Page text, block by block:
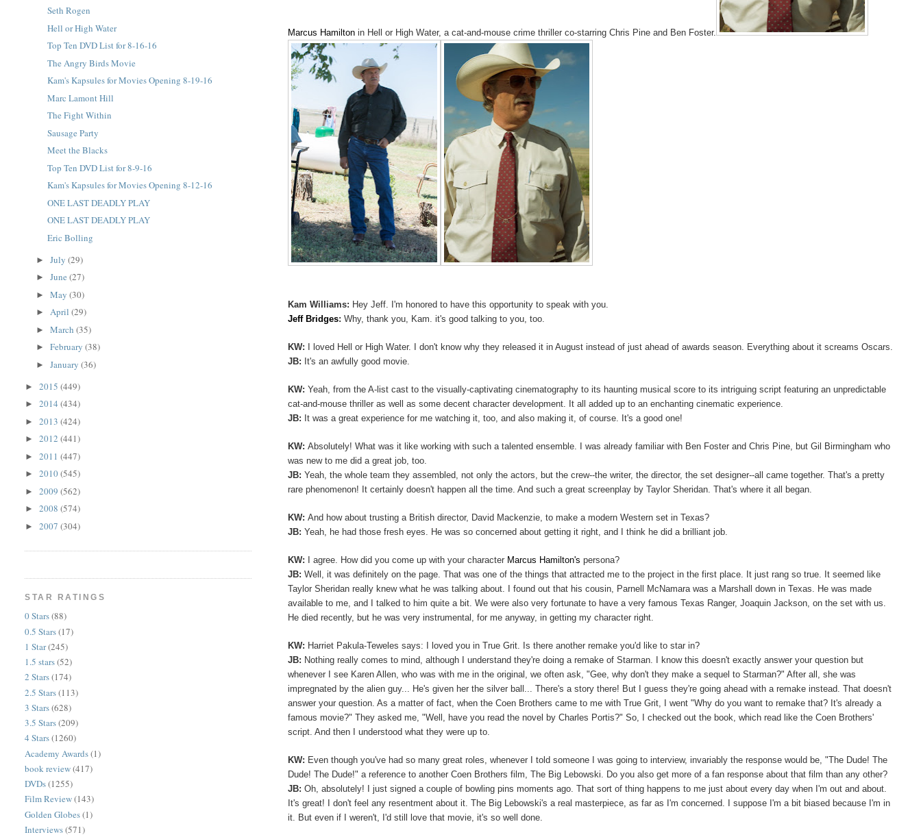
Marcus Hamiltonin Hell or High Water, a cat-and-mouse crime thriller co-starring Chris Pine and Ben Foster.
Kam Williams: Hey Jeff. I'm honored to have this opportunity to speak with you.
Jeff Bridges:Why, thank you, Kam. it's good talking to you, too.
KW: I loved Hell or High Water. I don't know why they released it in August instead of just ahead of awards season. Everything about it screams Oscars.
JB: It's an awfully good movie.
KW:Yeah, from the A-list cast to the visually-captivating cinematography to its haunting musical score to its intriguing script featuring an unpredictable
cat-and-mouse thriller as well as some decent character development. It all added up to an enchanting cinematic experience.
JB: It was a great experience for me watching it, too, and also making it, of course. It's a good one!
KW:Absolutely! What was it like working with such a talented ensemble. I was already familiar with Ben Foster and Chris Pine, but Gil Birmingham who
was new to me did a great job, too.
JB:Yeah, the whole team they assembled, not only the actors, but the crew--the writer, the director, the set designer--all came together. That's a pretty
rare phenomenon! It certainly doesn't happen all the time. And such a great screenplay by Taylor Sheridan. That's where it all began.
KW:And how about trusting a British director, David Mackenzie, to make a modern Western set in Texas?
JB:Yeah, he had those fresh eyes. He was so concerned about getting it right, and I think he did a brilliant job.
KW: I agree. How did you come up with your character Marcus Hamilton'spersona?
JB:Well, it was definitely on the page. That was one of the things that attracted me to the project in the first place. It just rang so true. It seemed like
Taylor Sheridan really knew what he was talking about. I found out that his cousin, Parnell McNamara was a Marshall down in Texas. He was made
available to me, and I talked to him quite a bit. We were also very fortunate to have a very famous Texas Ranger, Joaquin Jackson, on the set with us.
He died recently, but he was very instrumental, for me anyway, in getting my character right.
KW: Harriet Pakula-Teweles says: I loved you in True Grit. Is there another remake you'd like to star in?
JB: Nothing really comes to mind, although I understand they're doing a remake of Starman. I know this doesn't exactly answer your question but
whenever I see Karen Allen, who was with me in the original, we often ask, "Gee, why don't they make a sequel to Starman?" After all, she was
impregnated by the alien guy... He's given her the silver ball... There's a story there! But I guess they're going ahead with a remake instead. That doesn't
answer your question. As a matter of fact, when the Coen Brothers came to me with True Grit, I went "Why do you want to remake that? It's already a
famous movie?" They asked me, "Well, have you read the novel by Charles Portis?" So, I checked out the book, which read like the Coen Brothers'
script. And then I understood what they were up to.
KW: Even though you've had so many great roles, whenever I told someone I was going to interview, invariably the response would be, "The Dude! The
Dude! The Dude!" a reference to another Coen Brothers film, The Big Lebowski. Do you also get more of a fan response about that film than any other?
JB:Oh, absolutely! I just signed a couple of bowling pins moments ago. That sort of thing happens to me just about every day when I'm out and about.
It's great! I don't feel any resentment about it. The Big Lebowski's a real masterpiece, as far as I'm concerned. I suppose I'm a bit biased because I'm in
it. But even if I weren't, I'd still love that movie, it's so well done.
Seth Rogen
Hell or High Water
Top Ten DVD List for 8-16-16
The Angry Birds Movie
Kam's Kapsules for Movies Opening 8-19-16
Marc Lamont Hill
The Fight Within
Sausage Party
Meet the Blacks
Top Ten DVD List for 8-9-16
Kam's Kapsules for Movies Opening 8-12-16
ONE LAST DEADLY PLAY
ONE LAST DEADLY PLAY
Eric Bolling
►July(29)
►June(27)
►May(30)
►April(29)
►March(35)
►February(38)
►January(36)
►2015(449)
►2014(434)
►2013(424)
►2012(441)
►2011(447)
►2010(545)
►2009(562)
►2008(574)
►2007(304)
STAR RATINGS
0 Stars(88)
0.5 Stars(17)
1 Star(245)
1.5 stars(52)
2 Stars(174)
2.5 Stars(113)
3 Stars(628)
3.5 Stars(209)
4 Stars(1260)
Academy Awards(1)
book review(417)
DVDs(1255)
Film Review(143)
Golden Globes(1)
Interviews(571)